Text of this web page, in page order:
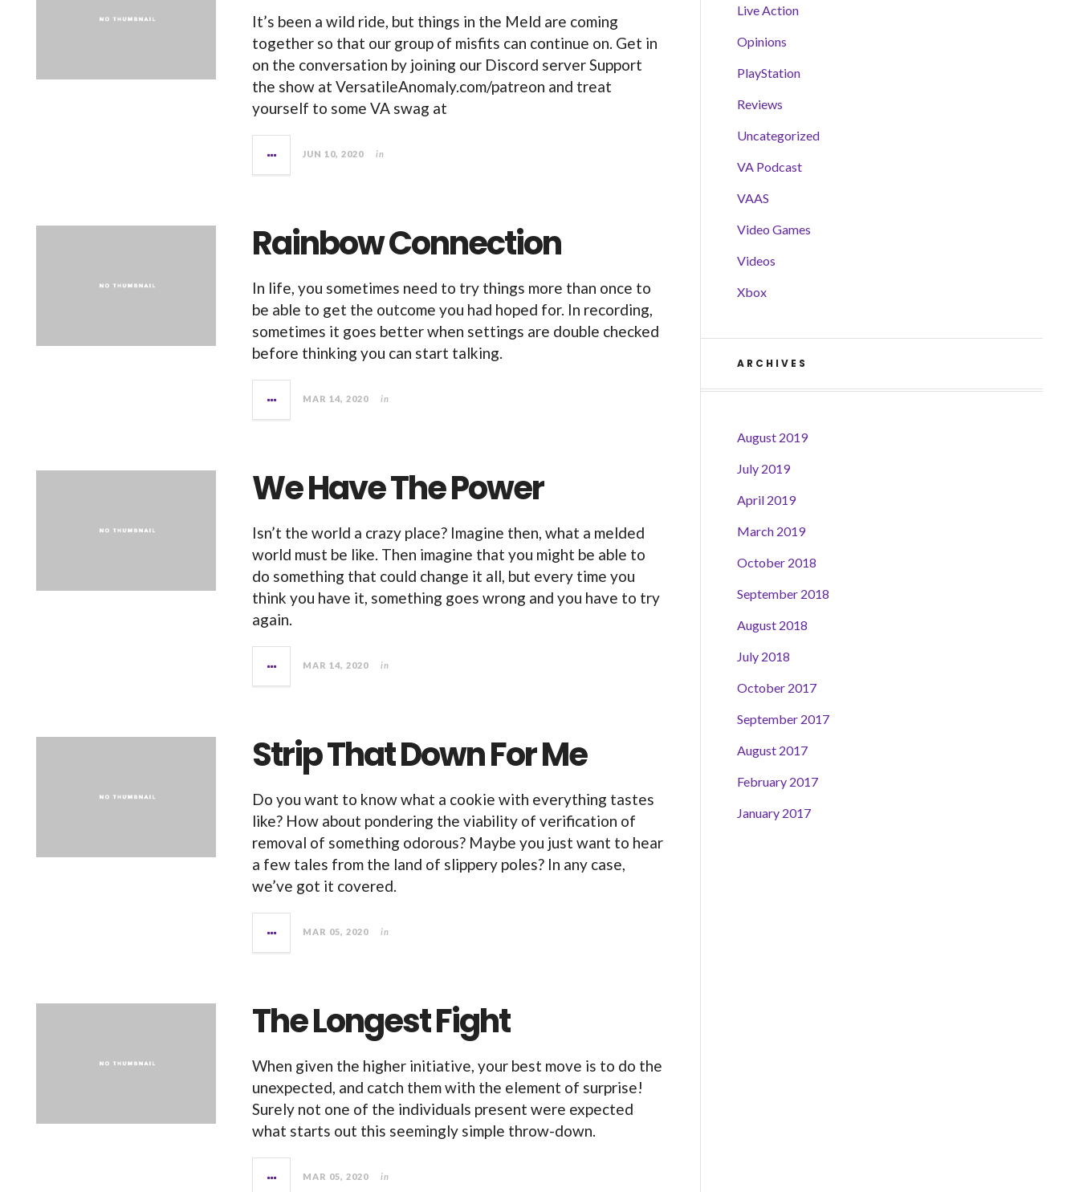
It’s been a wild ride, but things in the Meld are coming
together so that our group of misfits can continue on. Get in
on the conversation by joining our Discord server Support
the show at VersatileAnomaly.com/patreon and treat
yourself to some VA swag at
JUN 10, 2020 in
Rainbow Connection
In life, you sometimes need to try things more than once to
be able to get the outcome you had hoped for. In recording,
sometimes it goes better when settings are double checked
before thinking you can start talking.
MAR 14, 2020 in
We Have The Power
Isn’t the world a crazy place? Imagine then, what a melded
world must be like. Then imagine that you might be able to
do something that could change it all, but every time you
think you have it, something goes wrong and you have to try
again.
MAR 14, 2020 in
Strip That Down For Me
Do you want to know what a cookie with everything tastes
like? How about pondering the viability of verification of
removal of something odorous? Maybe you just want to hear
a few tales from the land of slippery poles? In any case,
we’ve got it covered.
MAR 05, 2020 in
The Longest Fight
When given the higher initiative, your best move is to do the
unexpected, and catch them with the element of surprise!
Surely not one of the individuals present were expected
what starts out this seemingly simple throw-down.
MAR 05, 2020 in
Live Action
Opinions
PlayStation
Reviews
Uncategorized
VA Podcast
VAAS
Video Games
Videos
Xbox
ARCHIVES
August 2019
July 2019
April 2019
March 2019
October 2018
September 2018
August 2018
July 2018
October 2017
September 2017
August 2017
February 2017
January 2017